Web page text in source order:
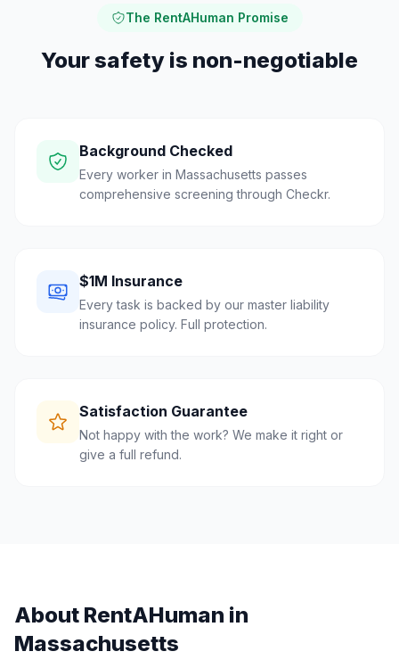
The RentAHuman Promise
Your safety is non-negotiable
Background Checked
Every worker in Massachusetts passes
comprehensive screening through Checkr.
$1M Insurance
Every task is backed by our master liability
insurance policy. Full protection.
Satisfaction Guarantee
Not happy with the work? We make it right or
give a full refund.
About RentAHuman in
Massachusetts